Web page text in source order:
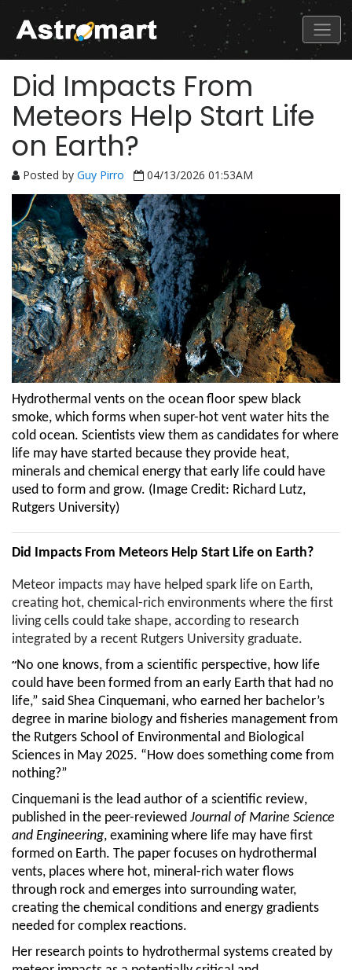
Did Impacts From
Meteors Help Start Life
on Earth?
Posted by Guy Pirro 04/13/2026 01:53AM
Hydrothermal vents on the ocean floor spew black
smoke, which forms when super-hot vent water hits the
cold ocean. Scientists view them as candidates for where
life may have started because they provide heat,
minerals and chemical energy that early life could have
used to form and grow. (Image Credit: Richard Lutz,
Rutgers University)
Did Impacts From Meteors Help Start Life on Earth?
Meteor impacts may have helped spark life on Earth,
creating hot, chemical-rich environments where the first
living cells could take shape, according to research
integrated by a recent Rutgers University graduate.
“No one knows, from a scientific perspective, how life
could have been formed from an early Earth that had no
life,” said Shea Cinquemani, who earned her bachelor’s
degree in marine biology and fisheries management from
the Rutgers School of Environmental and Biological
Sciences in May 2025. “How does something come from
nothing?”
Cinquemani is the lead author of a scientific review,
published in the peer-reviewed Journal of Marine Science
and Engineering, examining where life may have first
formed on Earth. The paper focuses on hydrothermal
vents, places where hot, mineral-rich water flows
through rock and emerges into surrounding water,
creating the chemical conditions and energy gradients
needed for complex reactions.
Her research points to hydrothermal systems created by